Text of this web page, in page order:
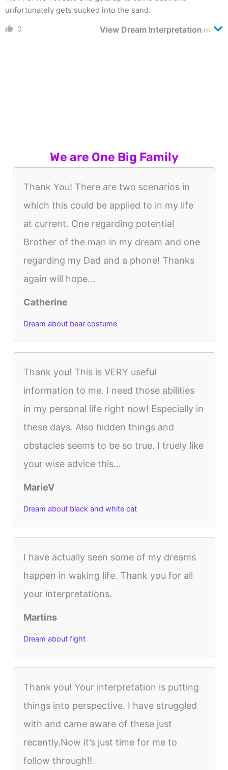
unfortunately gets sucked into the sand.
0 View Dream Interpretation (1)
We are One Big Family
Thank You! There are two scenarios in
which this could be applied to in my life
at current. One regarding potential
Brother of the man in my dream and one
regarding my Dad and a phone! Thanks
again will hope...
Catherine
Dream about bear costume
Thank you! This is VERY useful
information to me. I need those abilities
in my personal life right now! Especially in
these days. Also hidden things and
obstacles seems to be so true. I truely like
your wise advice this...
MarieV
Dream about black and white cat
I have actually seen some of my dreams
happen in waking life. Thank you for all
your interpretations.
Martins
Dream about fight
Thank you! Your interpretation is putting
things into perspective. I have struggled
with and came aware of these just
recently.Now it’s just time for me to
follow through!!